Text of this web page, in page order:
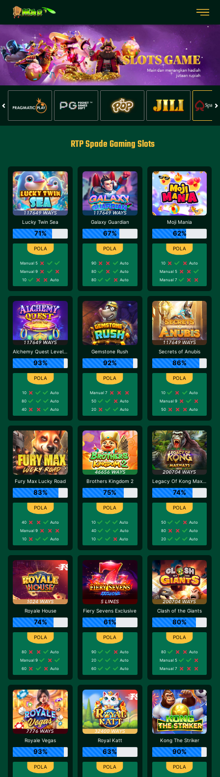
RTP Spade Gaming Slots
Lucky Twin Sea
71%
Manual 5
Manual 9
10
Auto
Galaxy Guardian
67%
90
Auto
80
Auto
80
Auto
Moji Mania
62%
10
Auto
Manual 5
Manual 7
Alchemy Quest Level Up
93%
10
Auto
80
Auto
40
Auto
Gemstone Rush
92%
Manual 7
50
Auto
20
Auto
Secrets of Anubis
86%
10
Auto
Manual 9
50
Auto
Fury Max Lucky Road
83%
40
Auto
Manual 9
10
Auto
Brothers Kingdom 2
75%
10
Auto
40
Auto
10
Auto
Legacy Of Kong Maxways
74%
50
Auto
80
Auto
20
Auto
Royale House
74%
80
Auto
Manual 9
60
Auto
Fiery Sevens Exclusive
61%
90
Auto
20
Auto
60
Auto
Clash of the Giants
80%
80
Auto
Manual 5
Manual 7
Royale Vegas
93%
Royal Katt
63%
Kong The Striker
90%